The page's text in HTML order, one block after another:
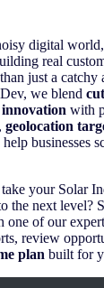
digital
real
just a catchy
we blend
with
geolocation
help businesses
your Solar
the next level?
one of our
review
plan built for